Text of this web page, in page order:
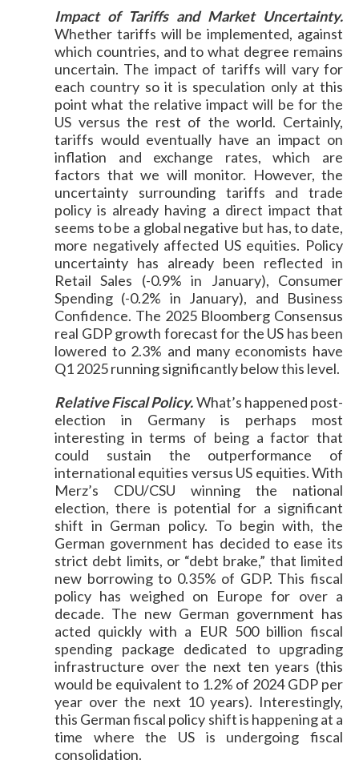
Impact of Tariffs and Market Uncertainty.
Whether tariffs will be implemented, against
which countries, and to what degree remains
uncertain. The impact of tariffs will vary for
each country so it is speculation only at this
point what the relative impact will be for the
US versus the rest of the world. Certainly,
tariffs would eventually have an impact on
inflation and exchange rates, which are
factors that we will monitor. However, the
uncertainty surrounding tariffs and trade
policy is already having a direct impact that
seems to be a global negative but has, to date,
more negatively affected US equities. Policy
uncertainty has already been reflected in
Retail Sales (-0.9% in January), Consumer
Spending (-0.2% in January), and Business
Confidence. The 2025 Bloomberg Consensus
real GDP growth forecast for the US has been
lowered to 2.3% and many economists have
Q1 2025 running significantly below this level.
Relative Fiscal Policy.What’s happened post-
election in Germany is perhaps most
interesting in terms of being a factor that
could sustain the outperformance of
international equities versus US equities. With
Merz’s CDU/CSU winning the national
election, there is potential for a significant
shift in German policy. To begin with, the
German government has decided to ease its
strict debt limits, or “debt brake,” that limited
new borrowing to 0.35% of GDP. This fiscal
policy has weighed on Europe for over a
decade. The new German government has
acted quickly with a EUR 500 billion fiscal
spending package dedicated to upgrading
infrastructure over the next ten years (this
would be equivalent to 1.2% of 2024 GDP per
year over the next 10 years). Interestingly,
this German fiscal policy shift is happening at a
time where the US is undergoing fiscal
consolidation.